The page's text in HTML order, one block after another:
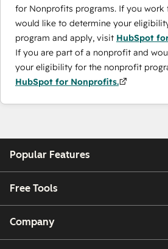
for Nonprofits programs. If you work
would like to determine your
program and apply, visit HubSpot
If you are part of a nonprofit and
your eligibility for the nonprofit
HubSpot for Nonprofits.
Popular Features
Free Tools
Company